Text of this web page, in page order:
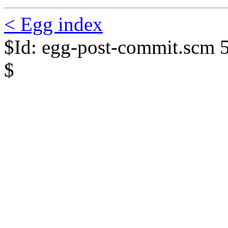
< Egg index
$Id: egg-post-commit.scm
$